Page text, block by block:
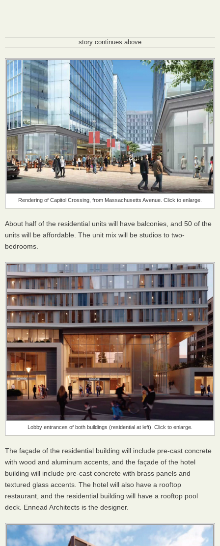
story continues above
Rendering of Capitol Crossing, from Massachusetts Avenue. Click to enlarge.
About half of the residential units will have balconies, and 50 of the
units will be affordable. The unit mix will be studios to two-
bedrooms.
Lobby entrances of both buildings (residential at left). Click to enlarge.
The façade of the residential building will include pre-cast concrete
with wood and aluminum accents, and the façade of the hotel
building will include pre-cast concrete with brass panels and
textured glass accents. The hotel will also have a rooftop
restaurant, and the residential building will have a rooftop pool
deck. Ennead Architects is the designer.